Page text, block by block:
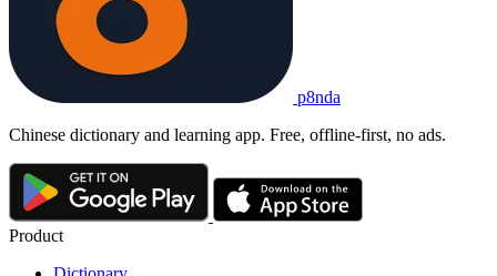
p8nda
Chinese dictionary and learning app. Free, offline-first, no ads.
Product